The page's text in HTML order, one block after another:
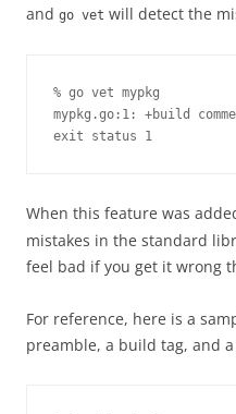
and go vet will detect the
% go vet mypkg
mypkg.go:1: +build
exit status 1
When this feature was
mistakes in the standard
feel bad if you get it wrong
For reference, here is a
preamble, a build tag, and